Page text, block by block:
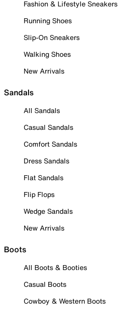
Fashion & Lifestyle Sneakers
Running Shoes
Slip-On Sneakers
Walking Shoes
New Arrivals
Sandals
All Sandals
Casual Sandals
Comfort Sandals
Dress Sandals
Flat Sandals
Flip Flops
Wedge Sandals
New Arrivals
Boots
All Boots & Booties
Casual Boots
Cowboy & Western Boots